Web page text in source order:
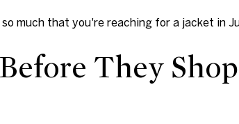
much that you're reaching for a jacket in
They Shop